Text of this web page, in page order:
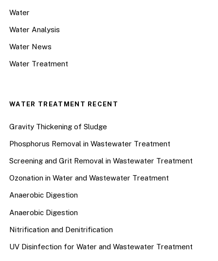
Water
Water Analysis
Water News
Water Treatment
WATER TREATMENT RECENT
Gravity Thickening of Sludge
Phosphorus Removal in Wastewater Treatment
Screening and Grit Removal in Wastewater Treatment
Ozonation in Water and Wastewater Treatment
Anaerobic Digestion
Anaerobic Digestion
Nitrification and Denitrification
UV Disinfection for Water and Wastewater Treatment